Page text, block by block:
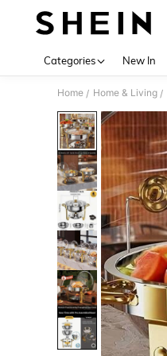
Categories New In
Home / Home & Living /